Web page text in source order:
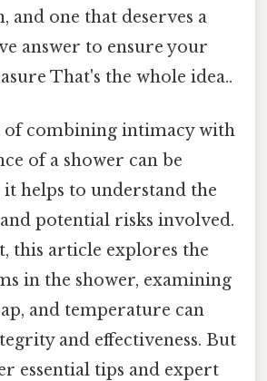
and one that deserves a
answer to ensure your
That's the whole idea..
of combining intimacy with
of a shower can be
helps to understand the
potential risks involved.
this article explores the
in the shower, examining
and temperature can
and effectiveness. But
essential tips and expert